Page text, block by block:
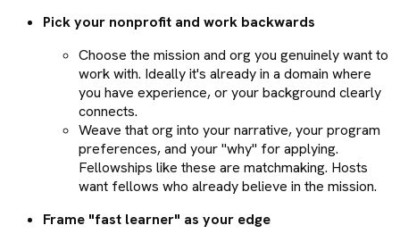
Pick your nonprofit and work backwards
Choose the mission and org you genuinely want to
work with. Ideally it's already in a domain where
you have experience, or your background clearly
connects.
Weave that org into your narrative, your program
preferences, and your "why" for applying.
Fellowships like these are matchmaking. Hosts
want fellows who already believe in the mission.
Frame "fast learner" as your edge